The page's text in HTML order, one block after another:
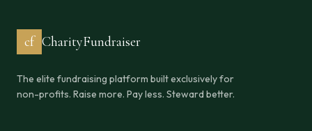
cf CharityFundraiser
The elite fundraising platform built exclusively for
non-profits. Raise more. Pay less. Steward better.